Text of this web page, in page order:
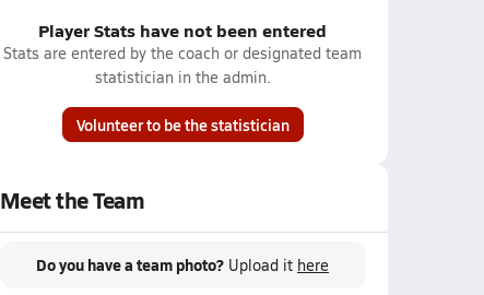
Player Stats have not been entered
Stats are entered by the coach or designated team
statistician in the admin.
Volunteer to be the statistician
Meet the Team
Do you have a team photo? Upload it here